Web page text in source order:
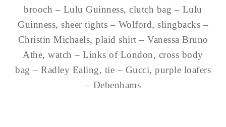
brooch – Lulu Guinness, clutch bag – Lulu
Guinness, sheer tights – Wolford, slingbacks –
Christin Michaels, plaid shirt – Vanessa Bruno
Athe, watch – Links of London, cross body
bag – Radley Ealing, tie – Gucci, purple loafers
– Debenhams